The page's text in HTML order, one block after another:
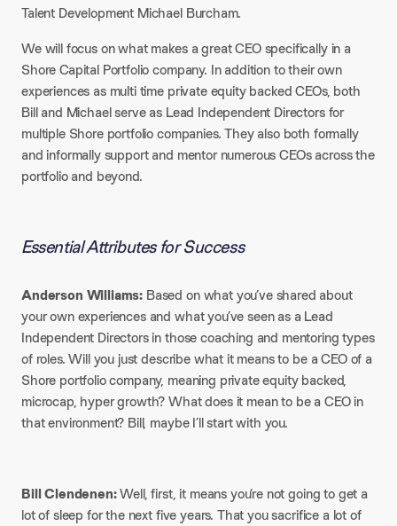
Talent Development Michael Burcham.
We will focus on what makes a great CEO specifically in a
Shore Capital Portfolio company. In addition to their own
experiences as multi time private equity backed CEOs, both
Bill and Michael serve as Lead Independent Directors for
multiple Shore portfolio companies. They also both formally
and informally support and mentor numerous CEOs across the
portfolio and beyond.
Essential Attributes for Success
Anderson Williams: Based on what you’ve shared about
your own experiences and what you’ve seen as a Lead
Independent Directors in those coaching and mentoring types
of roles. Will you just describe what it means to be a CEO of a
Shore portfolio company, meaning private equity backed,
microcap, hyper growth? What does it mean to be a CEO in
that environment? Bill, maybe I’ll start with you.
Bill Clendenen:Well, first, it means you’re not going to get a
lot of sleep for the next five years. That you sacrifice a lot of